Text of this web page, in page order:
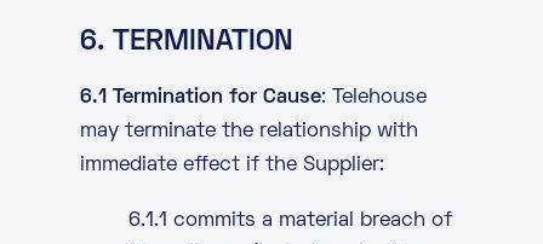
6. TERMINATION
6.1 Termination for Cause: Telehouse
may terminate the relationship with
immediate effect if the Supplier:
6.1.1 commits a material breach of